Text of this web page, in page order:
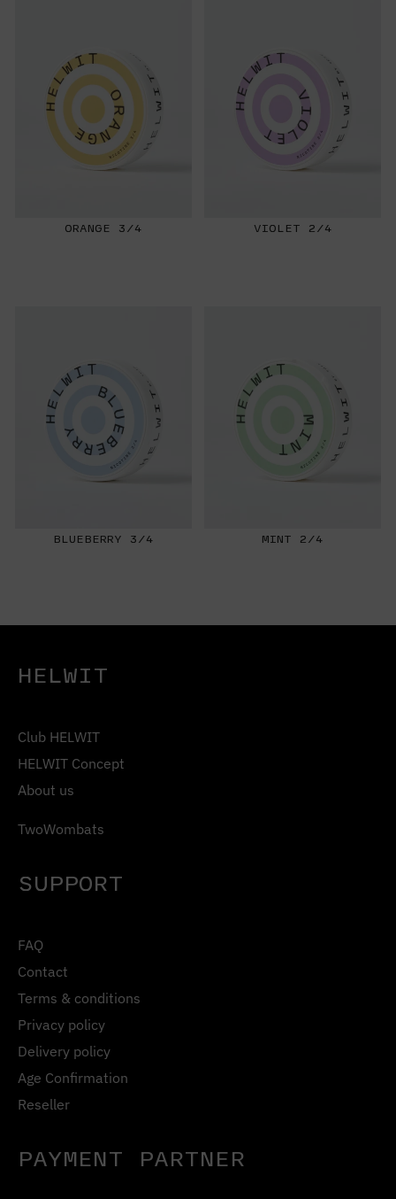
ORANGE 3/4 VIOLET 2/4
BLUEBERRY 3/4 MINT 2/4
HELWIT
Club HELWIT
HELWIT Concept
About us
TwoWombats
SUPPORT
FAQ
Contact
Terms & conditions
Privacy policy
Delivery policy
Age Confirmation
Reseller
PAYMENT PARTNER